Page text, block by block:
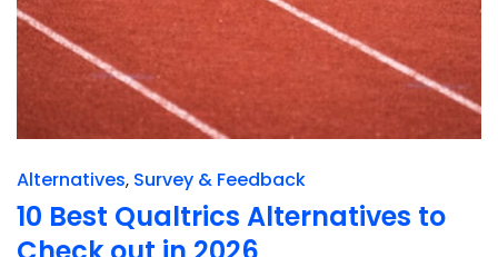
Alternatives Survey & Feedback
10 Best Qualtrics Alternatives to